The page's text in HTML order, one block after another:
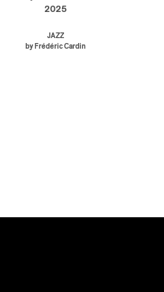
2025
JAZZ
by Frédéric Cardin